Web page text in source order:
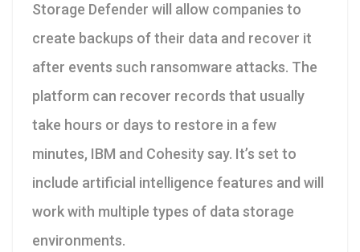
Storage Defender will allow companies to
create backups of their data and recover it
after events such ransomware attacks. The
platform can recover records that usually
take hours or days to restore in a few
minutes, IBM and Cohesity say. It’s set to
include artificial intelligence features and will
work with multiple types of data storage
environments.